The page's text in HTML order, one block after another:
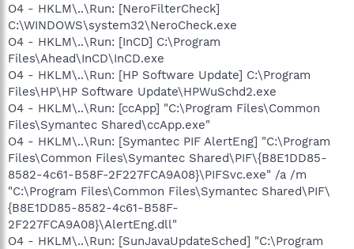
O4 - HKLM\..\Run: [NeroFilterCheck]
C:\WINDOWS\system32\NeroCheck.exe
O4 - HKLM\..\Run: [InCD] C:\Program
Files\Ahead\InCD\InCD.exe
O4 - HKLM\..\Run: [HP Software Update] C:\Program
Files\HP\HP Software Update\HPWuSchd2.exe
O4 - HKLM\..\Run: [ccApp] "C:\Program Files\Common
Files\Symantec Shared\ccApp.exe"
O4 - HKLM\..\Run: [Symantec PIF AlertEng] "C:\Program
Files\Common Files\Symantec Shared\PIF\{B8E1DD85-
8582-4c61-B58F-2F227FCA9A08}\PIFSvc.exe" /a /m
"C:\Program Files\Common Files\Symantec Shared\PIF\
{B8E1DD85-8582-4c61-B58F-
2F227FCA9A08}\AlertEng.dll"
O4 - HKLM\..\Run: [SunJavaUpdateSched] "C:\Program